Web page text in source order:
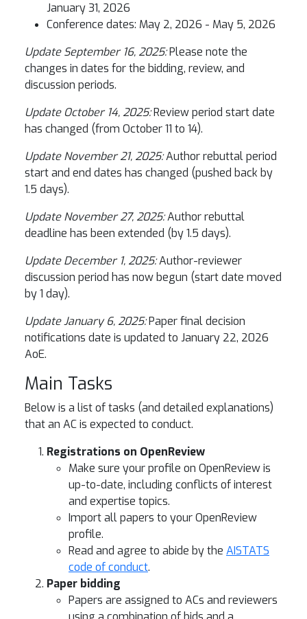
January 31, 2026
Conference dates: May 2, 2026 - May 5, 2026
Update September 16, 2025:Please note the
changes in dates for the bidding, review, and
discussion periods.
Update October 14, 2025:Review period start date
has changed (from October 11 to 14).
Update November 21, 2025:Author rebuttal period
start and end dates has changed (pushed back by
1.5 days).
Update November 27, 2025:Author rebuttal
deadline has been extended (by 1.5 days).
Update December 1, 2025:Author-reviewer
discussion period has now begun (start date moved
by 1 day).
Update January 6, 2025:Paper final decision
notifications date is updated to January 22, 2026
AoE.
Main Tasks
Below is a list of tasks (and detailed explanations)
that an AC is expected to conduct.
Registrations on OpenReview
Make sure your profile on OpenReview is
up-to-date, including conflicts of interest
and expertise topics.
Import all papers to your OpenReview
profile.
Read and agree to abide by the AISTATS
code of conduct.
Paper bidding
Papers are assigned to ACs and reviewers